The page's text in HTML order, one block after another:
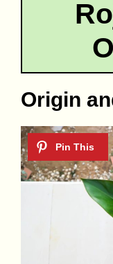
Origin